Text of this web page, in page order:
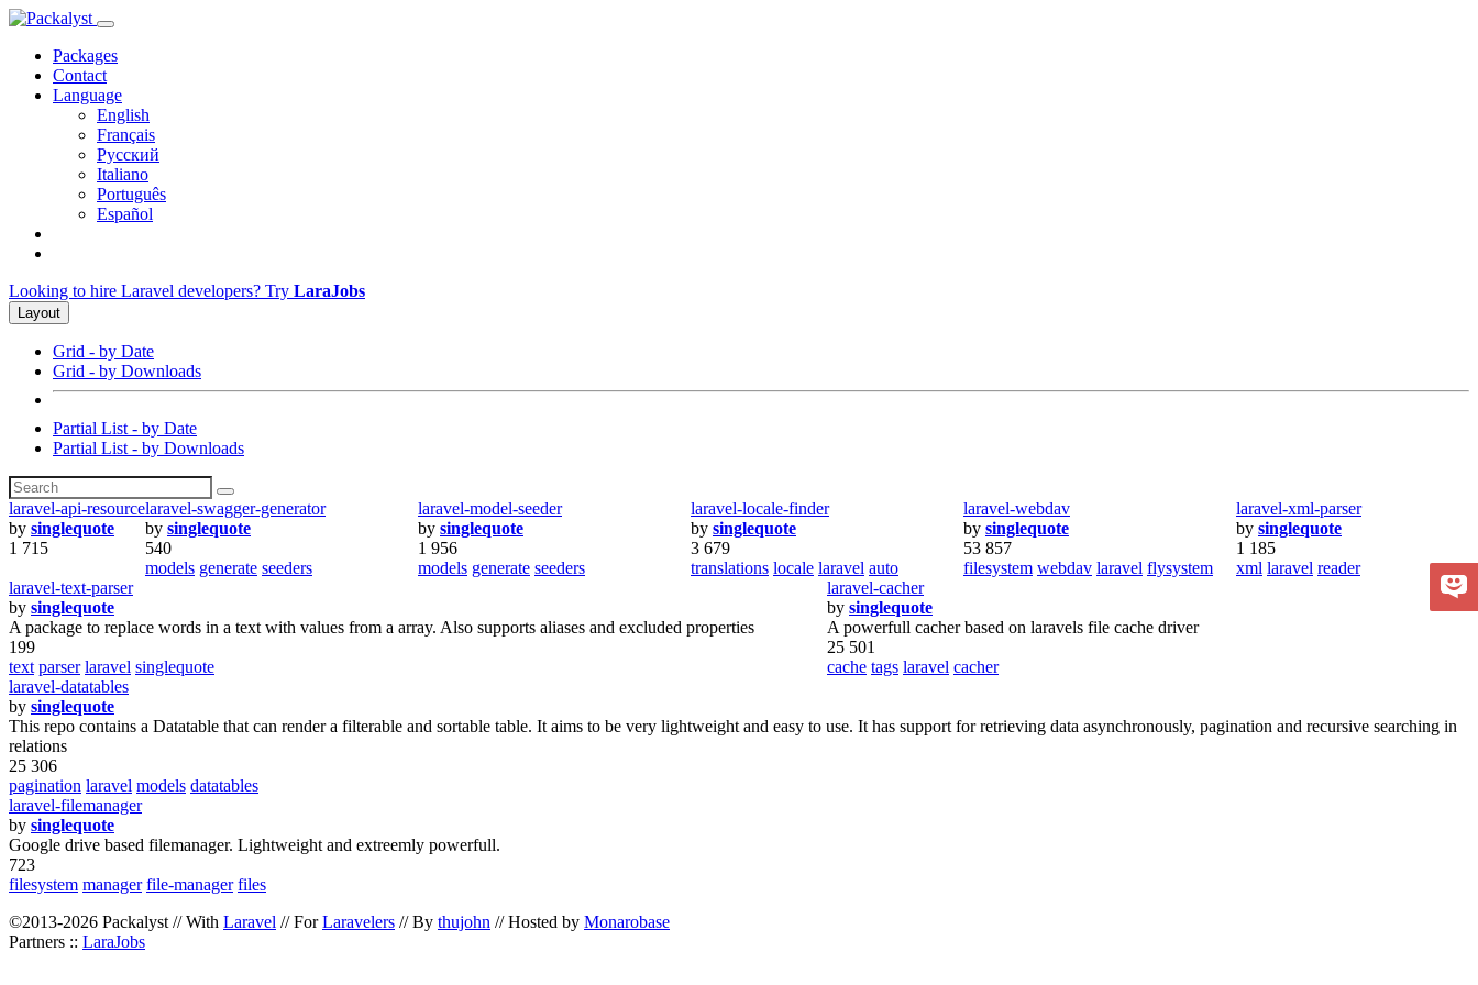
Packages
Contact
Language
English
Français
Русский
Italiano
Português
Español
Looking to hire Laravel developers? Try LaraJobs
Layout
Grid - by Date
Grid - by Downloads
Partial List - by Date
Partial List - by Downloads
laravel-api-resource
by singlequote
1 715
laravel-swagger-generator
by singlequote
540
models generate seeders
laravel-model-seeder
by singlequote
1 956
models generate seeders
laravel-locale-finder
by singlequote
3 679
translations locale laravel auto
laravel-webdav
by singlequote
53 857
filesystem webdav laravel flysystem
laravel-xml-parser
by singlequote
1 185
xml laravel reader
laravel-text-parser
by singlequote
A package to replace words in a text with values from a array. Also supports aliases and excluded properties
199
text parser laravel singlequote
laravel-cacher
by singlequote
A powerfull cacher based on laravels file cache driver
25 501
cache tags laravel cacher
laravel-datatables
by singlequote
This repo contains a Datatable that can render a filterable and sortable table. It aims to be very lightweight and easy to use. It has support for retrieving data asynchronously, pagination and recursive searching in
relations
25 306
pagination laravel models datatables
laravel-filemanager
by singlequote
Google drive based filemanager. Lightweight and extreemly powerfull.
723
filesystem manager file-manager files
©2013-2026 Packalyst // With Laravel // ForLaravelers // By thujohn // Hosted by Monarobase
Partners :: LaraJobs